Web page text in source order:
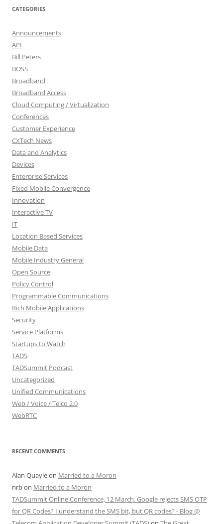
CATEGORIES
Announcements
API
Bill Peters
BOSS
Broadband
Broadband Access
Cloud Computing / Virtualization
Conferences
Customer Experience
CXTech News
Data and Analytics
Devices
Enterprise Services
Fixed Mobile Convergence
Innovation
Interactive TV
IT
Location Based Services
Mobile Data
Mobile Industry General
Open Source
Policy Control
Programmable Communications
Rich Mobile Applications
Security
Service Platforms
Startups to Watch
TADS
TADSummit Podcast
Uncategorized
Unified Communications
Web / Voice / Telco 2.0
WebRTC
RECENT COMMENTS
Alan Quayleon Married to a Moron
nrbon Married to a Moron
TADSummit Online Conference, 12 March. Google rejects SMS OTP
for QR Codes? I understand the SMS bit, but QR codes? - Blog @